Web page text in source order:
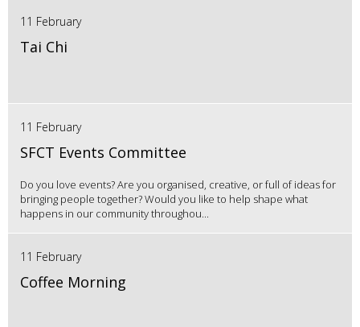
11 February
Tai Chi
11 February
SFCT Events Committee
Do you love events? Are you organised, creative, or full of ideas for
bringing people together? Would you like to help shape what
happens in our community throughou...
11 February
Coffee Morning